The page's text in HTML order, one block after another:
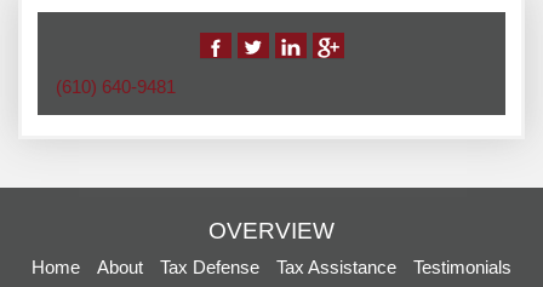
(610) 640-9481
OVERVIEW
Home About Tax Defense Tax Assistance
Testimonials